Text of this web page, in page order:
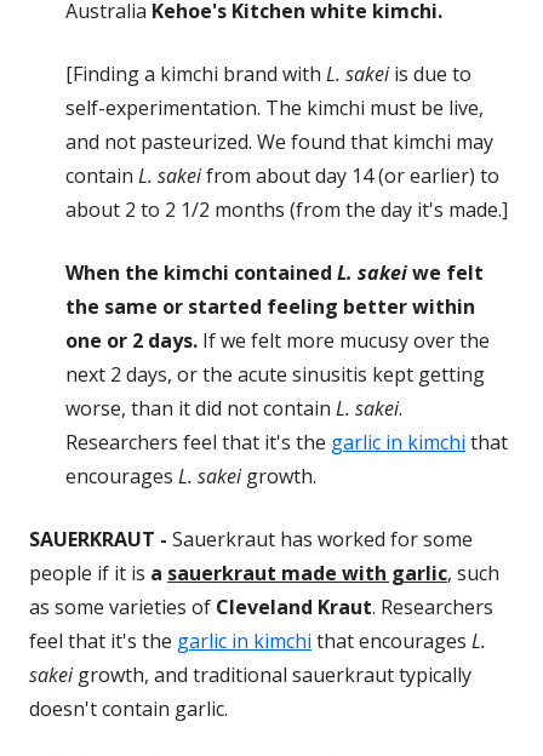
Australia Kehoe's Kitchen white kimchi.
[Finding a kimchi brand with L. sakeiis due to
self-experimentation. The kimchi must be live,
and not pasteurized. We found that kimchi may
contain L. sakeifrom about day 14 (or earlier) to
about 2 to 2 1/2 months (from the day it's made.]
When the kimchi contained L. sakeiwe felt
the same or started feeling better within
one or 2 days. If we felt more mucusy over the
next 2 days, or the acute sinusitis kept getting
worse, than it did not contain L. sakei.
Researchers feel that it's the garlic in kimchi that
encourages L. sakeigrowth.
SAUERKRAUT - Sauerkraut has worked for some
people if it is a sauerkraut made with garlic, such
as some varieties of Cleveland Kraut. Researchers
feel that it's the garlic in kimchi that encourages L.
sakeigrowth, and traditional sauerkraut typically
doesn't contain garlic.